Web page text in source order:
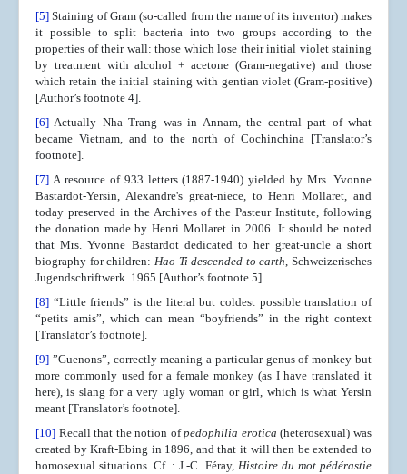
[5] Staining of Gram (so-called from the name of its inventor) makes
it possible to split bacteria into two groups according to the
properties of their wall: those which lose their initial violet staining
by treatment with alcohol + acetone (Gram-negative) and those
which retain the initial staining with gentian violet (Gram-positive)
[Author’s footnote 4].
[6] Actually Nha Trang was in Annam, the central part of what
became Vietnam, and to the north of Cochinchina [Translator’s
footnote].
[7] A resource of 933 letters (1887-1940) yielded by Mrs. Yvonne
Bastardot-Yersin, Alexandre's great-niece, to Henri Mollaret, and
today preserved in the Archives of the Pasteur Institute, following
the donation made by Henri Mollaret in 2006. It should be noted
that Mrs. Yvonne Bastardot dedicated to her great-uncle a short
biography for children: Hao-Ti descended to earth, Schweizerisches
Jugendschriftwerk. 1965 [Author’s footnote 5].
[8] “Little friends” is the literal but coldest possible translation of
“petits amis”, which can mean “boyfriends” in the right context
[Translator’s footnote].
[9] ”Guenons”, correctly meaning a particular genus of monkey but
more commonly used for a female monkey (as I have translated it
here), is slang for a very ugly woman or girl, which is what Yersin
meant [Translator’s footnote].
[10] Recall that the notion ofpedophilia erotica (heterosexual) was
created by Kraft-Ebing in 1896, and that it will then be extended to
homosexual situations. Cf .: J.-C. Féray, Histoire du mot pédérastie